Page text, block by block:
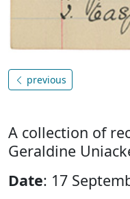
previous
A collection of
Geraldine
Date: 17